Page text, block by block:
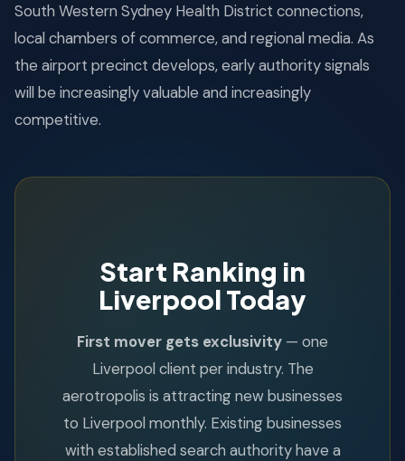
South Western Sydney Health District connections,
local chambers of commerce, and regional media. As
the airport precinct develops, early authority signals
will be increasingly valuable and increasingly
competitive.
Start Ranking in
Liverpool Today
First mover gets exclusivity — one
Liverpool client per industry. The
aerotropolis is attracting new businesses
to Liverpool monthly. Existing businesses
with established search authority have a